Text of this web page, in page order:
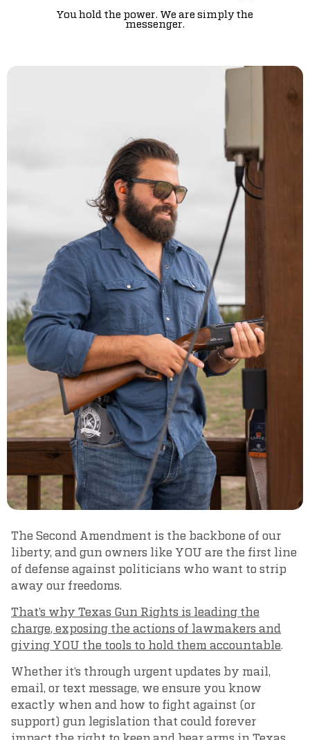
You hold the power. We are simply the
messenger.
The Second Amendment is the backbone of our
liberty, and gun owners like YOU are the first line
of defense against politicians who want to strip
away our freedoms.
That’s why Texas Gun Rights is leading the
charge, exposing the actions of lawmakers and
giving YOU the tools to hold them accountable.
Whether it’s through urgent updates by mail,
email, or text message, we ensure you know
exactly when and how to fight against (or
support) gun legislation that could forever